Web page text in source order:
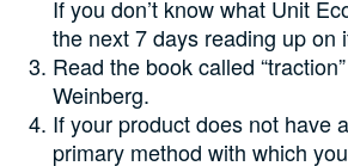
If you don’t know what Unit
the next 7 days reading up on
Read the book called
Weinberg.
If your product does not have
primary method with which